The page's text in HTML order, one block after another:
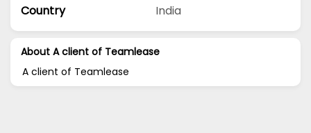
Country
India
About A client of Teamlease
A client of Teamlease